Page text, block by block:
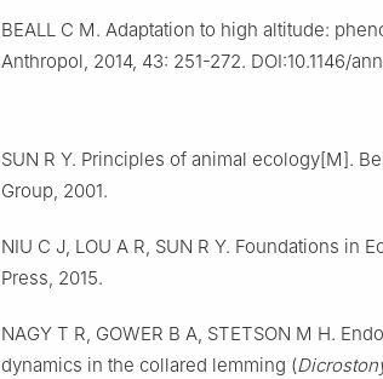
BEALL C M. Adaptation to high altitude:
Anthropol, 2014, 43: 251-272. DOI:10.1146/
SUN R Y. Principles of animal ecology[M].
Group, 2001.
NIU C J, LOU A R, SUN R Y. Foundations in
Press, 2015.
NAGY T R, GOWER B A, STETSON M H.
dynamics in the collared lemming (